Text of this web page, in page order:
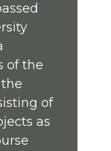
of the
of
as